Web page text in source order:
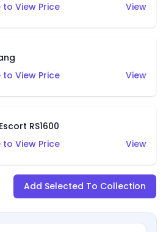
View Price
View
View Price
View
RS1600
View Price
View
Add Selected To Collection